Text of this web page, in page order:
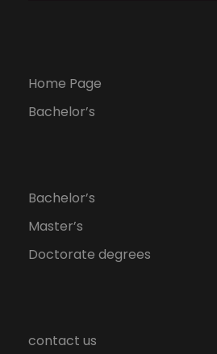
Home Page
Bachelor’s
Bachelor’s
Master’s
Doctorate degrees
contact us